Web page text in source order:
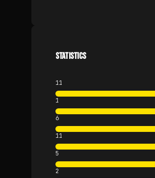
STATISTICS
11
1
6
11
5
2